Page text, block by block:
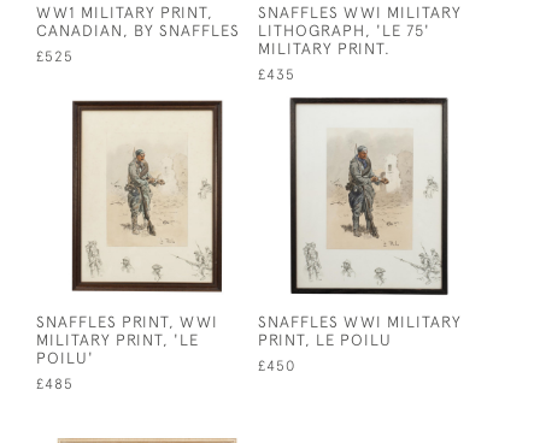
WW1 MILITARY PRINT,
CANADIAN, BY SNAFFLES
£525
SNAFFLES WWI MILITARY
LITHOGRAPH, 'LE 75'
MILITARY PRINT.
£435
SNAFFLES PRINT, WWI
MILITARY PRINT, 'LE
POILU'
£485
SNAFFLES WWI MILITARY
PRINT, LE POILU
£450